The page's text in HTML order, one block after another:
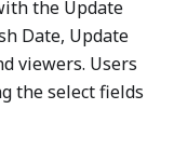
the Update
Date, Update
viewers. Users
the select fields